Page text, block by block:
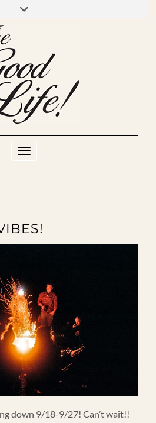
INSTAGRAM
Toggle Navigation
down 9/18-9/27! Can’t wait!!